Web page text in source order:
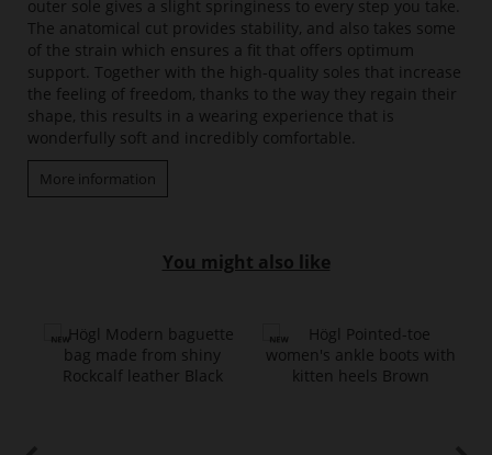
outer sole gives a slight springiness to every step you take.
The anatomical cut provides stability, and also takes some
of the strain which ensures a fit that offers optimum
support. Together with the high-quality soles that increase
the feeling of freedom, thanks to the way they regain their
shape, this results in a wearing experience that is
wonderfully soft and incredibly comfortable.
More information
You might also like